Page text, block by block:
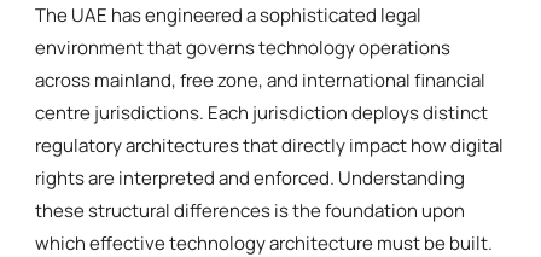
The UAE has engineered a sophisticated legal
environment that governs technology operations
across mainland, free zone, and international financial
centre jurisdictions. Each jurisdiction deploys distinct
regulatory architectures that directly impact how digital
rights are interpreted and enforced. Understanding
these structural differences is the foundation upon
which effective technology architecture must be built.